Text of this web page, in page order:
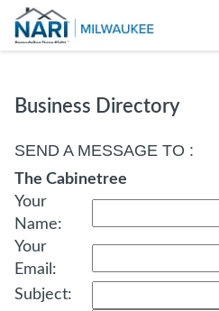
Business Directory
SEND A MESSAGE TO :
The Cabinetree
Your
Name:
Your
Email :
Subject: